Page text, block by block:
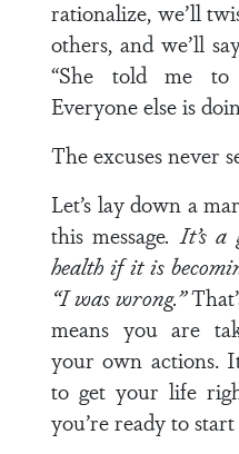
rationalize, we’ll
others, and we’ll
“She told me to
Everyone else is
The excuses never
Let’s lay down a
this message. It’s a
health if it is
“I was wrong.”
means you are
your own actions.
to get your life
you’re ready to